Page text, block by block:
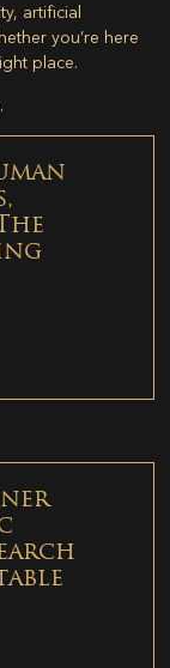
artificial
you’re here
place.